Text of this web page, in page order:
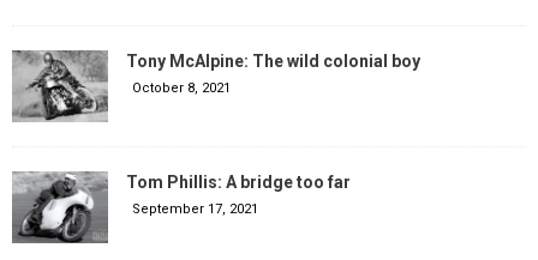
Tony McAlpine: The wild colonial boy
October 8, 2021
Tom Phillis: A bridge too far
September 17, 2021